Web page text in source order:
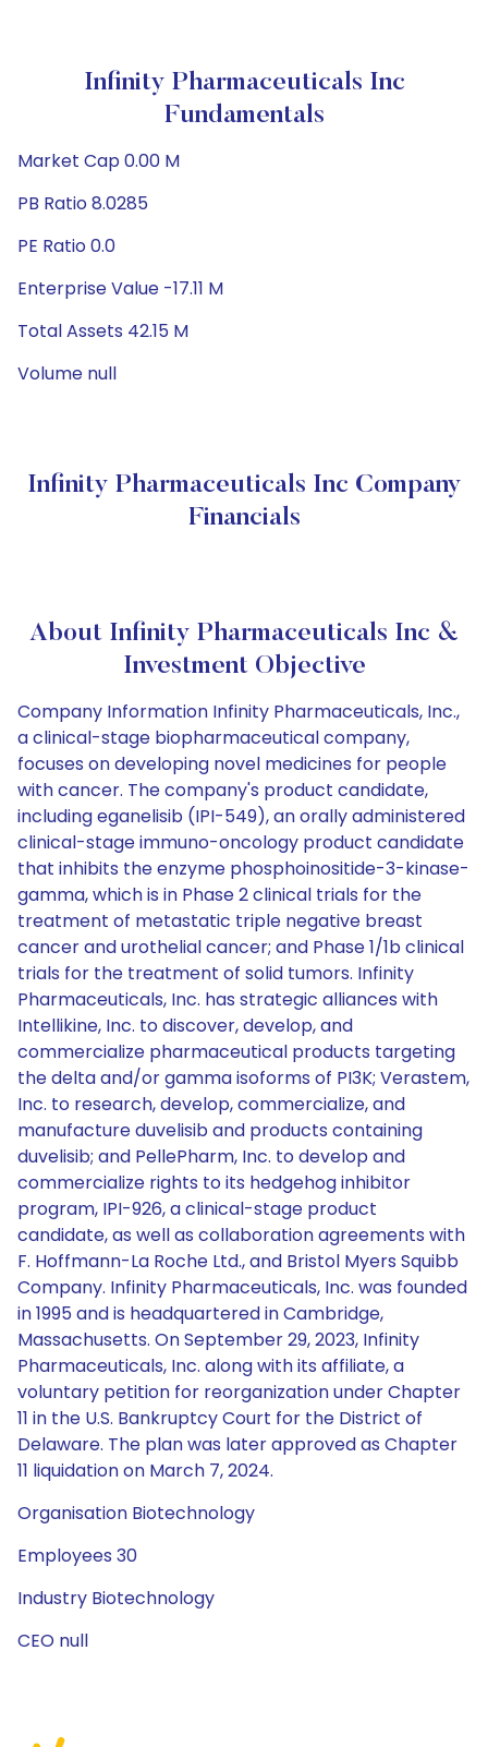
Infinity Pharmaceuticals Inc
Fundamentals
Market Cap 0.00 M
PB Ratio 8.0285
PE Ratio 0.0
Enterprise Value -17.11 M
Total Assets 42.15 M
Volume null
Infinity Pharmaceuticals Inc Company
Financials
About Infinity Pharmaceuticals Inc &
Investment Objective
Company Information Infinity Pharmaceuticals, Inc.,
a clinical-stage biopharmaceutical company,
focuses on developing novel medicines for people
with cancer. The company's product candidate,
including eganelisib (IPI-549), an orally administered
clinical-stage immuno-oncology product candidate
that inhibits the enzyme phosphoinositide-3-kinase-
gamma, which is in Phase 2 clinical trials for the
treatment of metastatic triple negative breast
cancer and urothelial cancer; and Phase 1/1b clinical
trials for the treatment of solid tumors. Infinity
Pharmaceuticals, Inc. has strategic alliances with
Intellikine, Inc. to discover, develop, and
commercialize pharmaceutical products targeting
the delta and/or gamma isoforms of PI3K; Verastem,
Inc. to research, develop, commercialize, and
manufacture duvelisib and products containing
duvelisib; and PellePharm, Inc. to develop and
commercialize rights to its hedgehog inhibitor
program, IPI-926, a clinical-stage product
candidate, as well as collaboration agreements with
F. Hoffmann-La Roche Ltd., and Bristol Myers Squibb
Company. Infinity Pharmaceuticals, Inc. was founded
in 1995 and is headquartered in Cambridge,
Massachusetts. On September 29, 2023, Infinity
Pharmaceuticals, Inc. along with its affiliate, a
voluntary petition for reorganization under Chapter
11 in the U.S. Bankruptcy Court for the District of
Delaware. The plan was later approved as Chapter
11 liquidation on March 7, 2024.
Organisation Biotechnology
Employees 30
Industry Biotechnology
CEO null